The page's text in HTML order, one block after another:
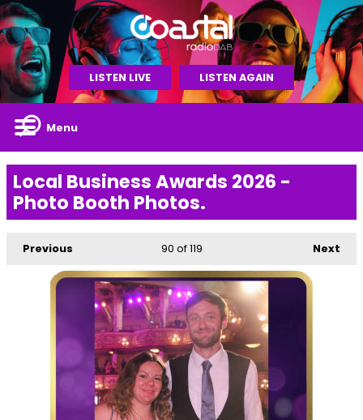
LISTEN LIVE LISTEN AGAIN
Menu
Local Business Awards 2026 -
Photo Booth Photos.
Previous Next
90 of 119